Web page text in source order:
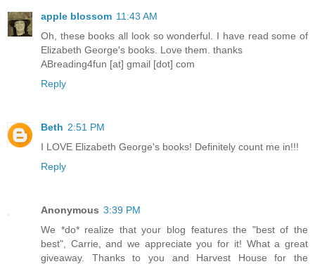
apple blossom 11:43 AM
Oh, these books all look so wonderful. I have read some of
Elizabeth George's books. Love them. thanks
ABreading4fun [at] gmail [dot] com
Reply
Beth 2:51 PM
I LOVE Elizabeth George's books! Definitely count me in!!!
Reply
Anonymous 3:39 PM
We *do* realize that your blog features the "best of the
best", Carrie, and we appreciate you for it! What a great
giveaway. Thanks to you and Harvest House for the